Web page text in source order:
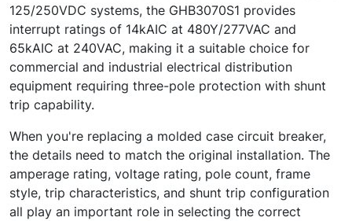
125/250VDC systems, the GHB3070S1 provides
interrupt ratings of 14kAIC at 480Y/277VAC and
65kAIC at 240VAC, making it a suitable choice for
commercial and industrial electrical distribution
equipment requiring three-pole protection with shunt
trip capability.
When you're replacing a molded case circuit breaker,
the details need to match the original installation. The
amperage rating, voltage rating, pole count, frame
style, trip characteristics, and shunt trip configuration
all play an important role in selecting the correct